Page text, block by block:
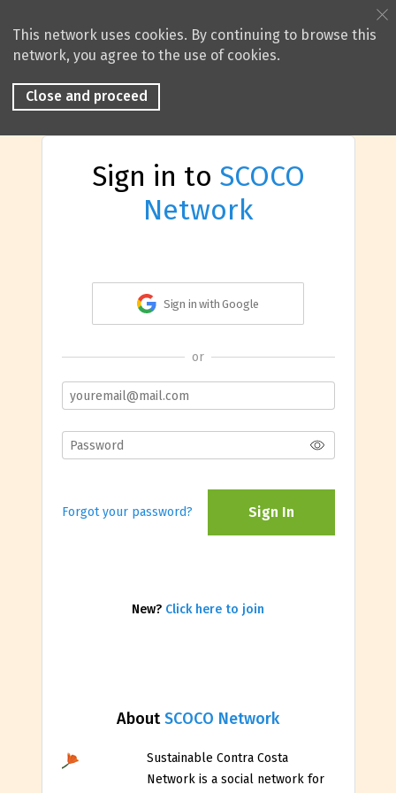
This network uses cookies. By continuing to browse this
network, you agree to the use of cookies.
Close and proceed
AboutSCOCO Network
Sustainable Contra Costa
Network is a social network for
Sign in to SCOCO
Network
Sign in with Google
or
Forgot your password? Sign In
New? Click here to join